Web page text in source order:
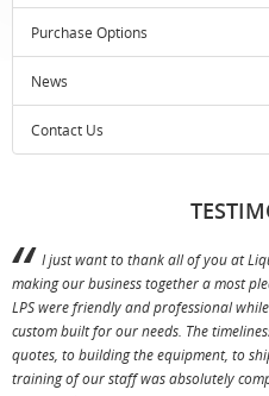
Purchase Options
News
Contact Us
I just want to thank all of you at
making our business together a most
LPS were friendly and professional
custom built for our needs. The
quotes, to building the equipment, to
training of our staff was absolutely